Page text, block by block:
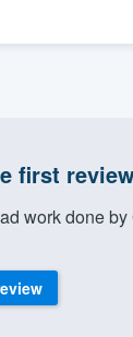
first
work done